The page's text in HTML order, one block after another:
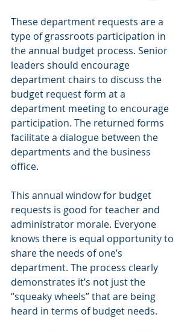
These department requests are a
type of grassroots participation in
the annual budget process. Senior
leaders should encourage
department chairs to discuss the
budget request form at a
department meeting to encourage
participation. The returned forms
facilitate a dialogue between the
departments and the business
office.
This annual window for budget
requests is good for teacher and
administrator morale. Everyone
knows there is equal opportunity to
share the needs of one’s
department. The process clearly
demonstrates it’s not just the
“squeaky wheels” that are being
heard in terms of budget needs.